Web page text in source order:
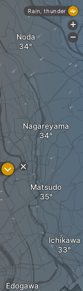
Matsudo
Nagareyama
Edogawa
Ichikawa
Noda
?
Rain, thunder
+
-